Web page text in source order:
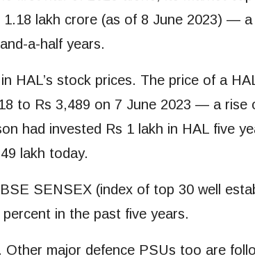
lakh crore (as of 8 June 2023) —
a-half years.
HAL’s stock prices. The price of a
to Rs 3,489 on 7 June 2023 — a rise
had invested Rs 1 lakh in HAL five
lakh today.
SENSEX (index of top 30 well
in the past five years.
Other major defence PSUs too are